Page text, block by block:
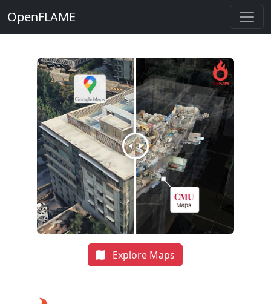
OpenFLAME
Explore Maps